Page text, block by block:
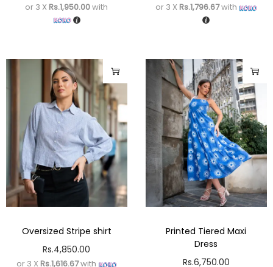
or 3 X Rs.1,950.00with or 3 X Rs.1,796.67with
Oversized Stripe shirt
Rs.4,850.00
or 3 X Rs.1,616.67with
Printed Tiered Maxi
Dress
Rs.6,750.00